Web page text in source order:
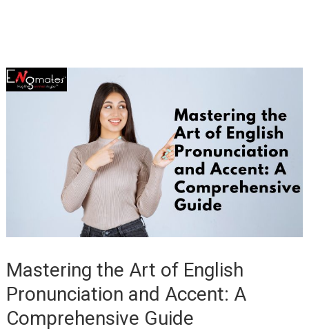
Mastering the Art of English
Pronunciation and Accent: A
Comprehensive Guide